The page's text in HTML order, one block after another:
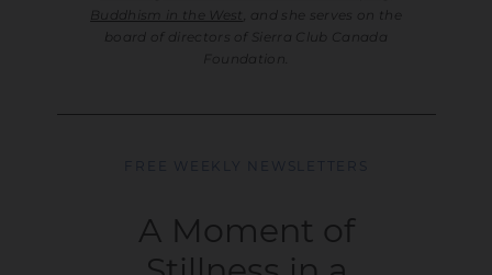
Buddhism in the West
, and she serves on the
board of directors of Sierra Club Canada
Foundation.